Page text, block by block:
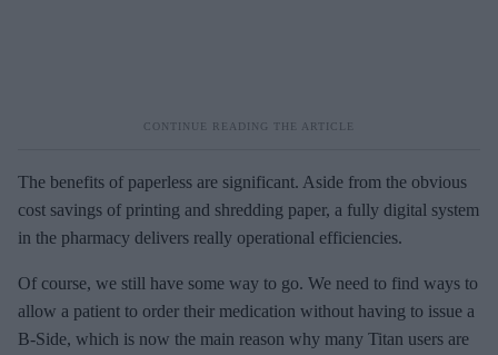
The benefits of paperless are significant. Aside from the obvious
cost savings of printing and shredding paper, a fully digital system
in the pharmacy delivers really operational efficiencies.
Of course, we still have some way to go. We need to find ways to
allow a patient to order their medication without having to issue a
B-Side, which is now the main reason why many Titan users are